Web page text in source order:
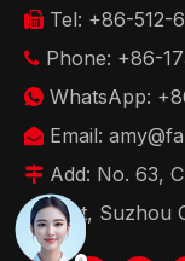
 Tel: +86-512-
 Phone: +86-
 WhatsApp:
 Email:
 Add: No. 63,
District, Suzhou